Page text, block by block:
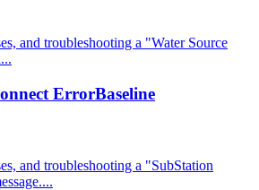
and troubleshooting a "Water Source
ErrorBaseline
and troubleshooting a "SubStation